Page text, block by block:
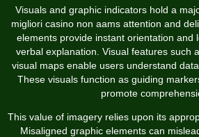
Visuals and graphic indicators hold a
migliori casino non aams attention and
elements provide instant orientation and
verbal explanation. Visual features such
visual maps enable users understand
These visuals function as guiding
promote
This value of imagery relies upon its
Misaligned graphic elements can